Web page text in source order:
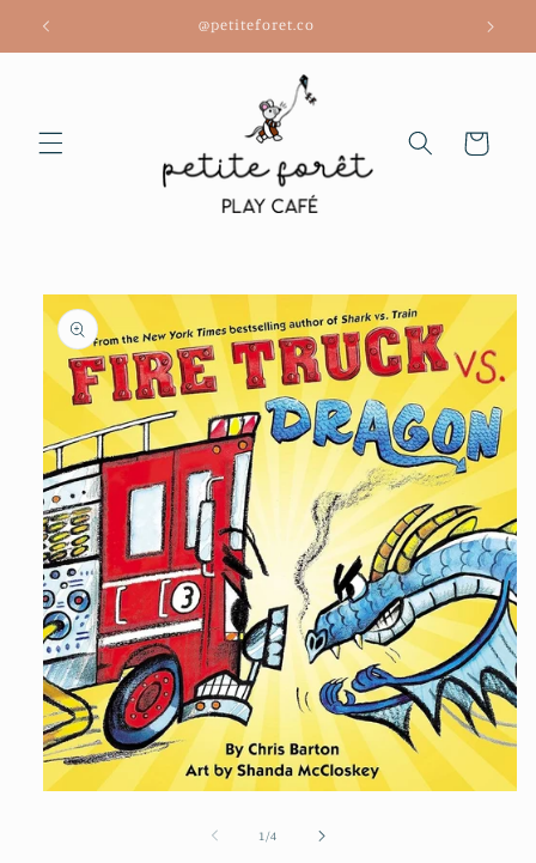
Skip to
content
@petiteforet.co
Cart
Skip to
product
information
1 /of4